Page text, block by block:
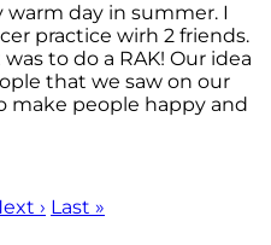
warm day in summer. I
practice wirh 2 friends.
to do a RAK! Our idea
that we saw on our
make people happy and
› Last »